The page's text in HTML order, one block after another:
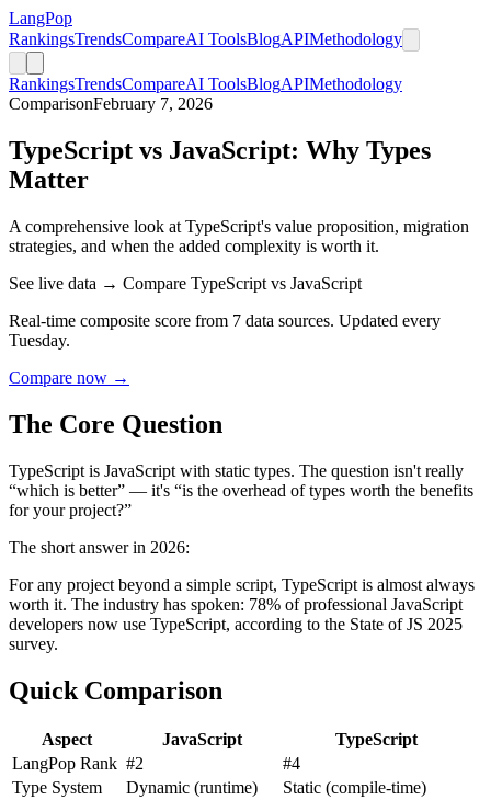
LangPop
RankingsTrendsCompareAI ToolsBlogAPIMethodology
RankingsTrendsCompareAI ToolsBlogAPIMethodology
ComparisonFebruary 7, 2026
TypeScript vs JavaScript: Why Types
Matter
A comprehensive look at TypeScript's value proposition, migration
strategies, and when the added complexity is worth it.
See live data → Compare TypeScript vs JavaScript
Real-time composite score from 7 data sources. Updated every
Tuesday.
Compare now →
The Core Question
TypeScript is JavaScript with static types. The question isn't really
“which is better” — it's “is the overhead of types worth the benefits
for your project?”
The short answer in 2026:
For any project beyond a simple script, TypeScript is almost always
worth it. The industry has spoken: 78% of professional JavaScript
developers now use TypeScript, according to the State of JS 2025
survey.
Quick Comparison
Aspect JavaScript
TypeScript
LangPop Rank #2
#4
Type System
Dynamic (runtime)
Static (compile-time)